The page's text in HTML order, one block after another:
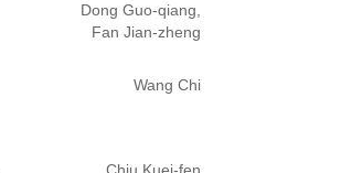
Dong Guo-qiang,
Fan Jian-zheng
Wang Chi